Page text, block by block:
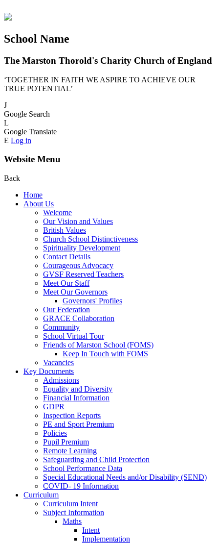
School Name
The Marston Thorold's Charity Church of England
‘TOGETHER IN FAITH WE ASPIRE TO ACHIEVE OUR
TRUE POTENTIAL’
J
Google Search
L
Google Translate
E Log in
Website Menu
Back
Home
About Us
Welcome
Our Vision and Values
British Values
Church School Distinctiveness
Spirituality Development
Contact Details
Courageous Advocacy
GVSF Reserved Teachers
Meet Our Staff
Meet Our Governors
Governors' Profiles
Our Federation
GRACE Collaboration
Community
School Virtual Tour
Friends of Marston School (FOMS)
Keep In Touch with FOMS
Vacancies
Key Documents
Admissions
Equality and Diversity
Financial Information
GDPR
Inspection Reports
PE and Sport Premium
Policies
Pupil Premium
Remote Learning
Safeguarding and Child Protection
School Performance Data
Special Educational Needs and/or Disability (SEND)
COVID- 19 Information
Curriculum
Curriculum Intent
Subject Information
Maths
Intent
Implementation